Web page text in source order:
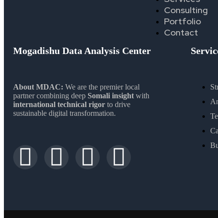
Consulting
Portfolio
Contact
Mogadishu Data Analysis Center
About MDAC: We are the premier local
partner combining deep Somali insight with
international technical rigor to drive
sustainable digital transformation.